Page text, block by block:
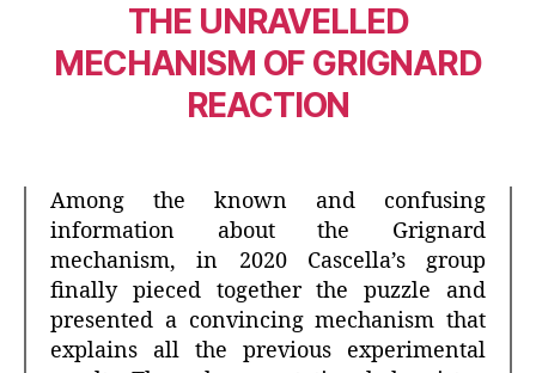
THE UNRAVELLED
MECHANISM OF GRIGNARD
REACTION
Among the known and confusing
information about the Grignard
mechanism, in 2020 Cascella’s group
finally pieced together the puzzle and
presented a convincing mechanism that
explains all the previous experimental